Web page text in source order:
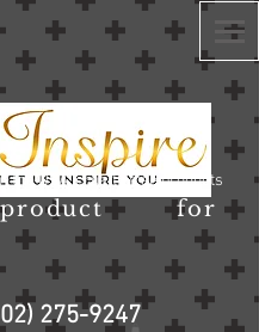
275-9247
the USA, cruelty free products
product for